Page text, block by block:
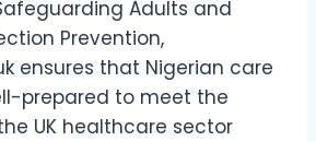
Adults and
Prevention,
ensures that Nigerian care
prepared to meet the
UK healthcare sector